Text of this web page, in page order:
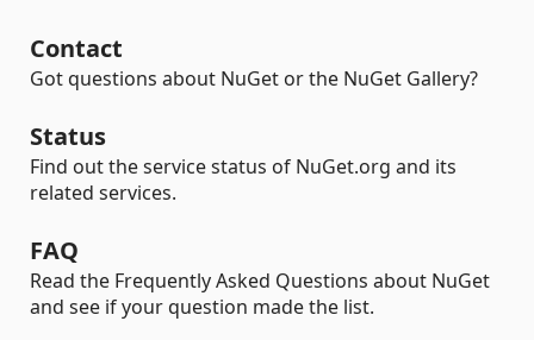
Contact
Got questions about NuGet or the NuGet Gallery?
Status
Find out the service status of NuGet.org and its
related services.
FAQ
Read the Frequently Asked Questions about NuGet
and see if your question made the list.